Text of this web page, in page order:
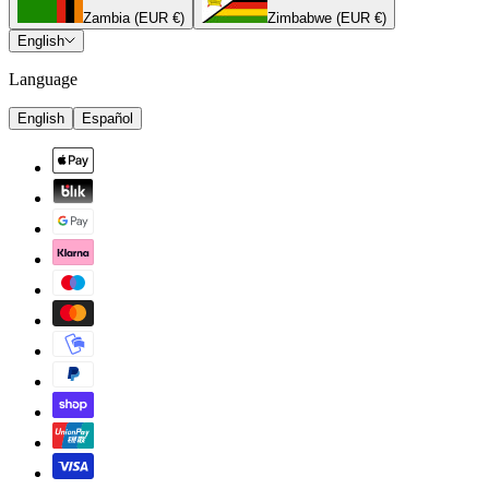
Zambia (EUR €)
Zimbabwe (EUR €)
English
Language
English Español